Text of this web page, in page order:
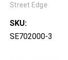
Street Edge
SKU:
SE702000-3